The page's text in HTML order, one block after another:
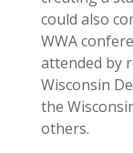
could also
WWA
attended by
Wisconsin
the
others.